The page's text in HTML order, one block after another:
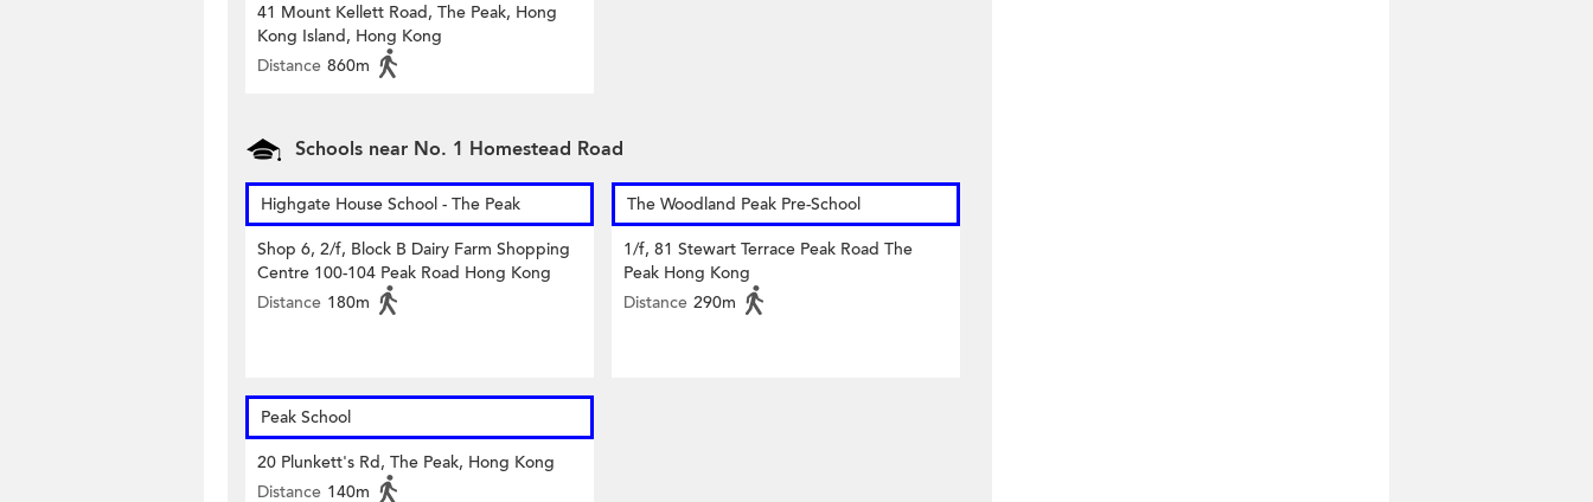
41 Mount Kellett Road, The Peak, Hong
Kong Island, Hong Kong
Distance 860m
Schools near No. 1 Homestead Road
Highgate House School - The Peak
Shop 6, 2/f, Block B Dairy Farm Shopping
Centre 100-104 Peak Road Hong Kong
Distance 180m
The Woodland Peak Pre-School
1/f, 81 Stewart Terrace Peak Road The
Peak Hong Kong
Distance 290m
Peak School
20 Plunkett's Rd, The Peak, Hong Kong
Distance 140m